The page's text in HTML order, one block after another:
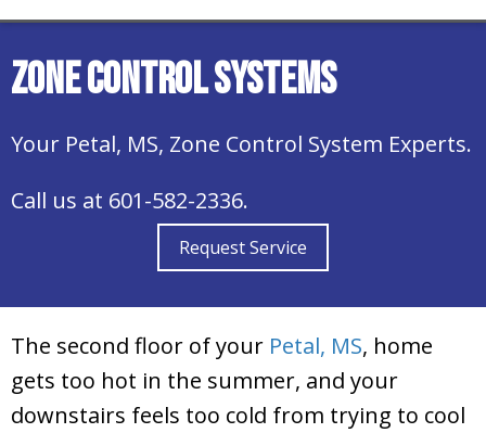
Zone Control Systems
Your Petal, MS, Zone Control System Experts.
Call us at 601-582-2336.
Request Service
The second floor of your Petal, MS, home
gets too hot in the summer, and your
downstairs feels too cold from trying to cool